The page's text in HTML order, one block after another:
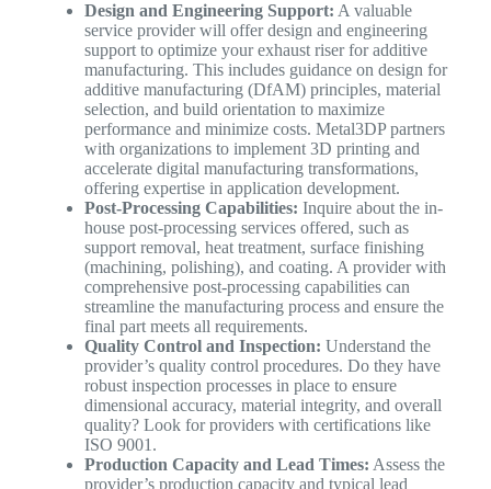
Design and Engineering Support: A valuable
service provider will offer design and engineering
support to optimize your exhaust riser for additive
manufacturing. This includes guidance on design for
additive manufacturing (DfAM) principles, material
selection, and build orientation to maximize
performance and minimize costs. Metal3DP partners
with organizations to implement 3D printing and
accelerate digital manufacturing transformations,
offering expertise in application development.
Post-Processing Capabilities: Inquire about the in-
house post-processing services offered, such as
support removal, heat treatment, surface finishing
(machining, polishing), and coating. A provider with
comprehensive post-processing capabilities can
streamline the manufacturing process and ensure the
final part meets all requirements.
Quality Control and Inspection: Understand the
provider’s quality control procedures. Do they have
robust inspection processes in place to ensure
dimensional accuracy, material integrity, and overall
quality? Look for providers with certifications like
ISO 9001.
Production Capacity and Lead Times: Assess the
provider’s production capacity and typical lead